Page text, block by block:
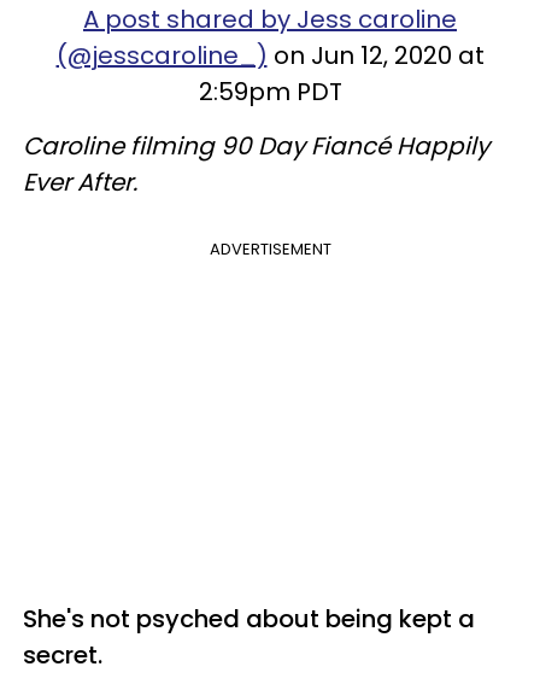
A post shared by Jess caroline
(@jesscaroline_) on Jun 12, 2020 at
2:59pm PDT
Caroline filming 90 Day Fiancé Happily
Ever After.
ADVERTISEMENT
She's not psyched about being kept a
secret.